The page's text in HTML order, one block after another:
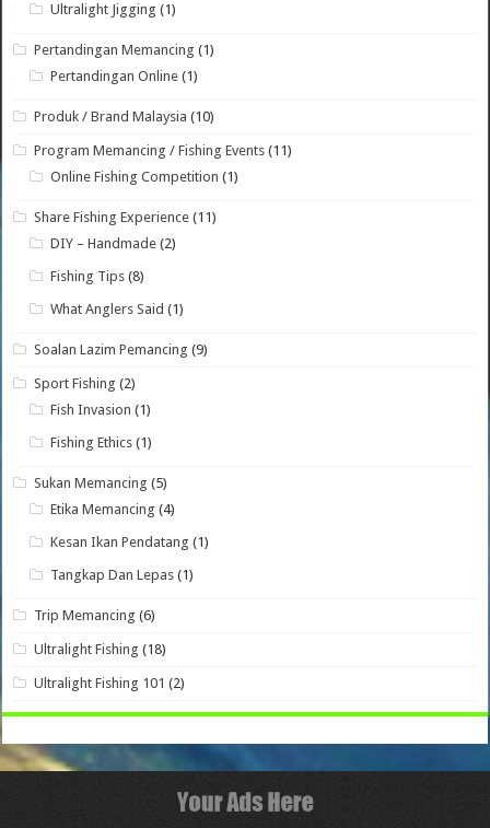
Ultralight Jigging (1)
Pertandingan Memancing (1)
Pertandingan Online (1)
Produk / Brand Malaysia (10)
Program Memancing / Fishing Events (11)
Online Fishing Competition (1)
Share Fishing Experience (11)
DIY – Handmade (2)
Fishing Tips (8)
What Anglers Said (1)
Soalan Lazim Pemancing (9)
Sport Fishing (2)
Fish Invasion (1)
Fishing Ethics (1)
Sukan Memancing (5)
Etika Memancing (4)
Kesan Ikan Pendatang (1)
Tangkap Dan Lepas (1)
Trip Memancing (6)
Ultralight Fishing (18)
Ultralight Fishing 101 (2)